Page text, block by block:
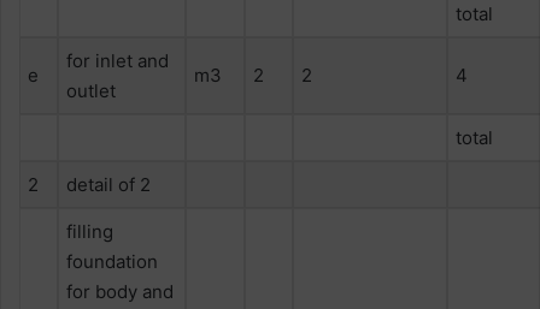
total
e
for inlet and
outlet
m3 2 2 4
total
2 detail of 2
filling
foundation
for body and